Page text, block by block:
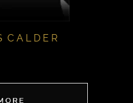
C A L D E R